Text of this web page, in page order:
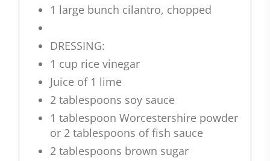
1 large bunch cilantro, chopped
DRESSING:
1 cup rice vinegar
Juice of 1 lime
2 tablespoons soy sauce
1 tablespoon Worcestershire powder
or 2 tablespoons of fish sauce
2 tablespoons brown sugar